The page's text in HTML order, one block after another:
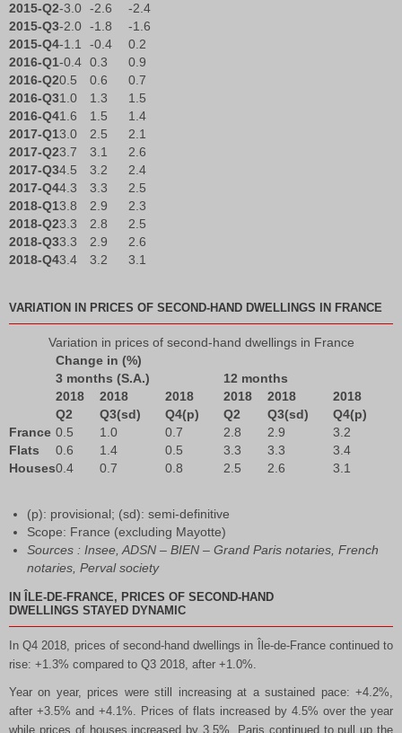
2015-Q2-3.0 -2.6
-2.4
2015-Q3-2.0 -1.8
-1.6
2015-Q4-1.1 -0.4
0.2
2016-Q1-0.4 0.3
0.9
2016-Q20.5 0.6
0.7
2016-Q31.0 1.3
1.5
2016-Q41.6 1.5
1.4
2017-Q13.0 2.5
2.1
2017-Q23.7 3.1
2.6
2017-Q34.5 3.2
2.4
2017-Q44.3 3.3
2.5
2018-Q13.8 2.9
2.3
2018-Q23.3 2.8
2.5
2018-Q33.3 2.9
2.6
2018-Q43.4 3.2 3.1
VARIATION IN PRICES OF SECOND-HAND DWELLINGS IN FRANCE
Variation in prices of second-hand dwellings in France
Change in (%)
3 months (S.A.)
12 months
2018
Q2
2018
Q3(sd)
2018
Q4(p)
2018
Q2
2018
Q3(sd)
2018
Q4(p)
France 0.5 1.0 0.7 2.8 2.9
3.2
Flats
0.6 1.4 0.5 3.3 3.3
3.4
Houses0.4 0.7 0.8 2.5 2.6 3.1
(p): provisional; (sd): semi-definitive
Scope: France (excluding Mayotte)
Sources : Insee, ADSN – BIEN – Grand Paris notaries, French
notaries, Perval society
IN ÎLE-DE-FRANCE, PRICES OF SECOND-HAND
DWELLINGS STAYED DYNAMIC
In Q4 2018, prices of second-hand dwellings in Île-de-France continued to
rise: +1.3% compared to Q3 2018, after +1.0%.
Year on year, prices were still increasing at a sustained pace: +4.2%,
after +3.5% and +4.1%. Prices of flats increased by 4.5% over the year
while prices of houses increased by 3.5%. Paris continued to pull up the